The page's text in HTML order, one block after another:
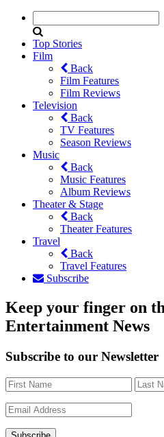
Top Stories
Film
Back
Film Features
Film Reviews
Television
Back
TV Features
Season Reviews
Music
Back
Music Features
Album Reviews
Theater & Stage
Back
Theater Features
Travel
Back
Travel Features
Subscribe
Keep your finger on
Entertainment News
Subscribe to our Newsletter